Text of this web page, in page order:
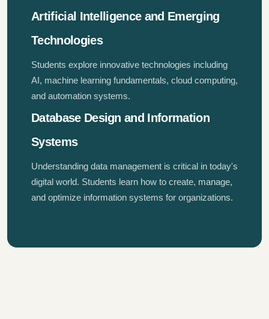
Artificial Intelligence and Emerging
Technologies
Students explore innovative technologies including
AI, machine learning fundamentals, cloud computing,
and automation systems.
Database Design and Information
Systems
Understanding data management is critical in today's
digital world. Students learn how to create, manage,
and optimize information systems for organizations.